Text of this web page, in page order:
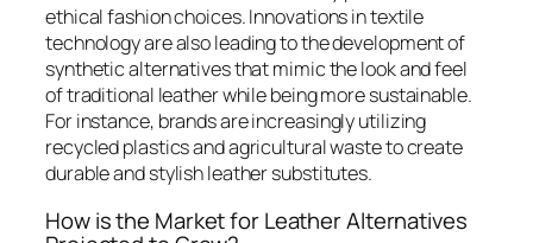
ethical fashion choices. Innovations in textile
technology are also leading to the development of
synthetic alternatives that mimic the look and feel
of traditional leather while being more sustainable.
For instance, brands are increasingly utilizing
recycled plastics and agricultural waste to create
durable and stylish leather substitutes.
How is the Market for Leather Alternatives